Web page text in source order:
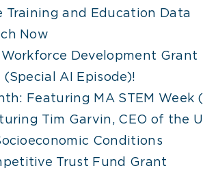
Training and Education Data
Now
Development Grant
AI Episode)!
Featuring MA STEM Week
Tim Garvin, CEO of the
Conditions
Trust Fund Grant